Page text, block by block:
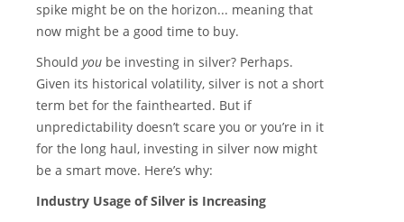
spike might be on the horizon... meaning that
now might be a good time to buy.
Should you be investing in silver? Perhaps.
Given its historical volatility, silver is not a short
term bet for the fainthearted. But if
unpredictability doesn’t scare you or you’re in it
for the long haul, investing in silver now might
be a smart move. Here’s why:
Industry Usage of Silver is Increasing